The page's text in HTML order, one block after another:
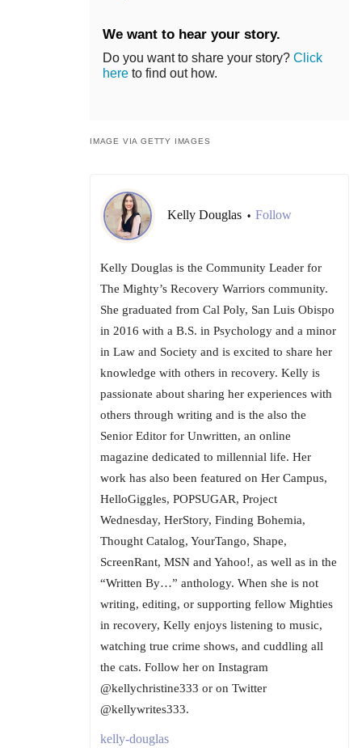
We want to hear your story.
Do you want to share your story? Click
here to find out how.
IMAGE VIA GETTY IMAGES
Kelly Douglas • Follow
Kelly Douglas is the Community Leader for
The Mighty’s Recovery Warriors community.
She graduated from Cal Poly, San Luis Obispo
in 2016 with a B.S. in Psychology and a minor
in Law and Society and is excited to share her
knowledge with others in recovery. Kelly is
passionate about sharing her experiences with
others through writing and is the also the
Senior Editor for Unwritten, an online
magazine dedicated to millennial life. Her
work has also been featured on Her Campus,
HelloGiggles, POPSUGAR, Project
Wednesday, HerStory, Finding Bohemia,
Thought Catalog, YourTango, Shape,
ScreenRant, MSN and Yahoo!, as well as in the
“Written By…” anthology. When she is not
writing, editing, or supporting fellow Mighties
in recovery, Kelly enjoys listening to music,
watching true crime shows, and cuddling all
the cats. Follow her on Instagram
@kellychristine333 or on Twitter
@kellywrites333.
kelly-douglas